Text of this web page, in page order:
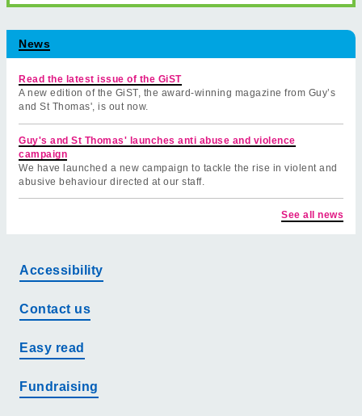
News
Read the latest issue of the GiST
A new edition of the GiST, the award-winning magazine from Guy’s
and St Thomas', is out now.
Guy's and St Thomas' launches anti abuse and violence
campaign
We have launched a new campaign to tackle the rise in violent and
abusive behaviour directed at our staff.
See all news
Accessibility
Contact us
Easy read
Fundraising